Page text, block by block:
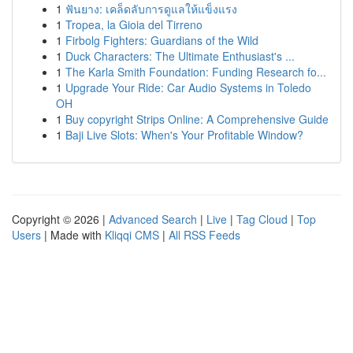
1 ฟันยาง: เคล็ดลับการดูแลให้แข็งแรง
1 Tropea, la Gioia del Tirreno
1 Firbolg Fighters: Guardians of the Wild
1 Duck Characters: The Ultimate Enthusiast's ...
1 The Karla Smith Foundation: Funding Research fo...
1 Upgrade Your Ride: Car Audio Systems in Toledo
OH
1 Buy copyright Strips Online: A Comprehensive Guide
1 Baji Live Slots: When's Your Profitable Window?
Copyright © 2026 | Advanced Search | Live | Tag Cloud | Top
Users | Made with Kliqqi CMS | All RSS Feeds